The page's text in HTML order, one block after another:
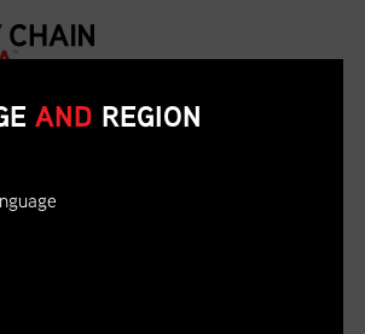
AND
AND REGION